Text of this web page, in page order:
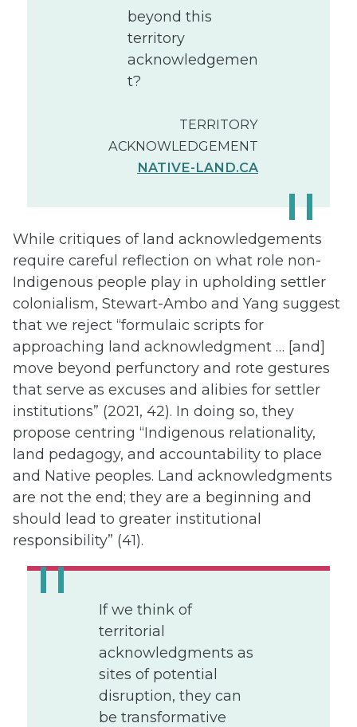
beyond this
territory
acknowledgemen
t?
TERRITORY
ACKNOWLEDGEMENT
NATIVE-LAND.CA
While critiques of land acknowledgements
require careful reflection on what role non-
Indigenous people play in upholding settler
colonialism, Stewart-Ambo and Yang suggest
that we reject “formulaic scripts for
approaching land acknowledgment … [and]
move beyond perfunctory and rote gestures
that serve as excuses and alibies for settler
institutions” (2021, 42). In doing so, they
propose centring “Indigenous relationality,
land pedagogy, and accountability to place
and Native peoples. Land acknowledgments
are not the end; they are a beginning and
should lead to greater institutional
responsibility” (41).
If we think of
territorial
acknowledgments as
sites of potential
disruption, they can
be transformative